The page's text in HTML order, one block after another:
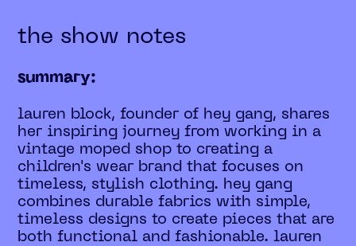
the show notes
summary:
lauren block, founder of hey gang, shares
her inspiring journey from working in a
vintage moped shop to creating a
children's wear brand that focuses on
timeless, stylish clothing. hey gang
combines durable fabrics with simple,
timeless designs to create pieces that are
both functional and fashionable. lauren